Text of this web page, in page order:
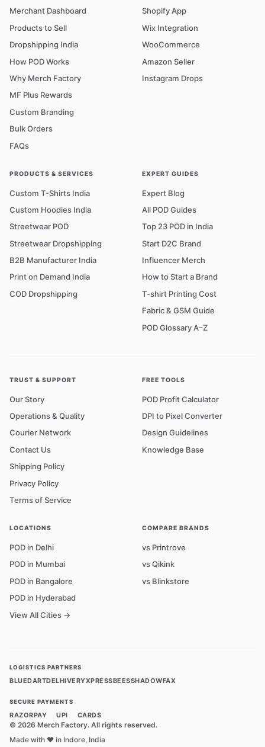
Merchant Dashboard
Products to Sell
Dropshipping India
How POD Works
Why Merch Factory
MF Plus Rewards
Custom Branding
Bulk Orders
FAQs
Shopify App
Wix Integration
WooCommerce
Amazon Seller
Instagram Drops
PRODUCTS & SERVICES
Custom T-Shirts India
Custom Hoodies India
Streetwear POD
Streetwear Dropshipping
B2B Manufacturer India
Print on Demand India
COD Dropshipping
EXPERT GUIDES
Expert Blog
All POD Guides
Top 23 POD in India
Start D2C Brand
Influencer Merch
How to Start a Brand
T-shirt Printing Cost
Fabric & GSM Guide
POD Glossary A–Z
TRUST & SUPPORT
Our Story
Operations & Quality
Courier Network
Contact Us
Shipping Policy
Privacy Policy
Terms of Service
FREE TOOLS
POD Profit Calculator
DPI to Pixel Converter
Design Guidelines
Knowledge Base
LOCATIONS
POD in Delhi
POD in Mumbai
POD in Bangalore
POD in Hyderabad
View All Cities →
COMPARE BRANDS
vs Printrove
vs Qikink
vs Blinkstore
LOGISTICS PARTNERS
BLUEDARTDELHIVERYXPRESSBEESSHADOWFAX
SECURE PAYMENTS
RAZORPAY UPI CARDS
© 2026 Merch Factory. All rights reserved.
Made with ❤️ in Indore, India